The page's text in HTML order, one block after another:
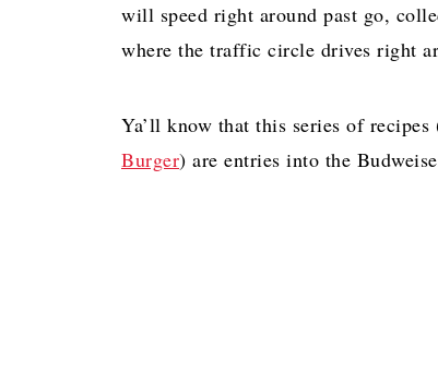
will speed right around past go,
where the traffic circle drives right
Ya’ll know that this series of recipes
Burger) are entries into the